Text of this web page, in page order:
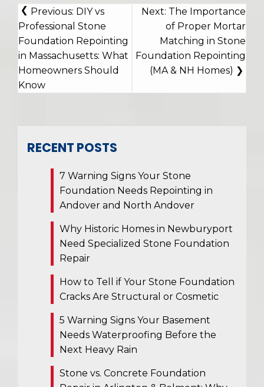
POST
NAVIGATION
Previous: DIY vs
Professional Stone
Foundation Repointing
in Massachusetts: What
Homeowners Should
Know
Next: The Importance
of Proper Mortar
Matching in Stone
Foundation Repointing
(MA & NH Homes)
RECENT POSTS
7 Warning Signs Your Stone
Foundation Needs Repointing in
Andover and North Andover
Why Historic Homes in Newburyport
Need Specialized Stone Foundation
Repair
How to Tell if Your Stone Foundation
Cracks Are Structural or Cosmetic
5 Warning Signs Your Basement
Needs Waterproofing Before the
Next Heavy Rain
Stone vs. Concrete Foundation